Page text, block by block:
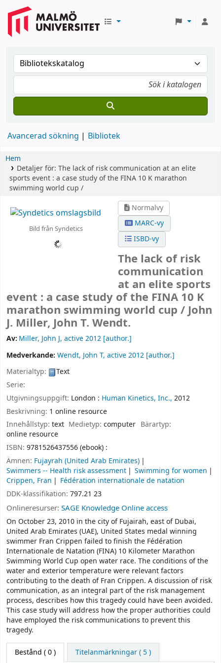
Avancerad sökning Bibliotek
Hem
Detaljer för: The lack of risk communication at an elite
sports event : a case study of the FINA 10 K marathon
swimming world cup /
Bild från Syndetics
Normalvy
MARC-vy
ISBD-vy
The lack of risk
communication
at an elite sports
event : a case study of the FINA 10 K
marathon swimming world cup / John
J. Miller, John T. Wendt.
Av: Miller, John J, active 2012 [author.]
Medverkande: Wendt, John T, active 2012 [author.]
Materialtyp:
Text
Serie:
Utgivningsuppgift: London : Human Kinetics, Inc., 2012
Beskrivning: 1 online resource
Innehållstyp: text Medietyp:computer Bärartyp:
online resource
ISBN: 9781526437556 (ebook) :
Ämnen: Fujayrah (United Arab Emirates)
Swimmers -- Health risk assessment
Swimming for women
Crippen, Fran
Fédération internationale de natation
DDK-klassifikation: 797.21 23
Onlineresurser: SAGE Knowledge Online access
On October 23, 2010 in the city of Fujairah, east of Dubai,
United Arab Emirates (UAE), United States medal winning
swimmer Fran Crippen failed to finish the Fédération
Internationale de Natation (FINA) 10 Kilometer Marathon
Swimming World Cup open water race. The conditions of the
water and exterior temperature were relevant factors
contributing to the death of Fran Crippen. A discussion of risk
communication, as an integral part of the risk management
process, describes how this tragedy could have been avoided.
This case study will address how the proper authorities could
have employed the risk communications to prevent this
tragedy.
Bestånd ( 0 ) Titelanmärkningar ( 5 )